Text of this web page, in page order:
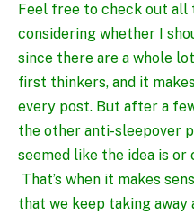
Feel free to check out all
considering whether I
since there are a whole
first thinkers, and it
every post. But after a
the other anti-sleepover
seemed like the idea is or
That’s when it makes
that we keep taking